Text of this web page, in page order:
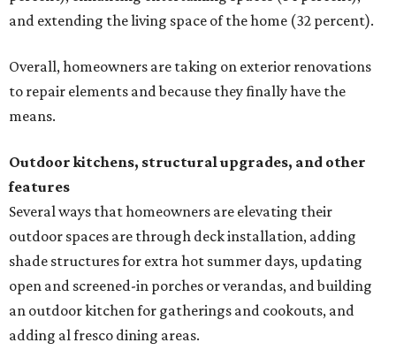
and extending the living space of the home (32 percent).
Overall, homeowners are taking on exterior renovations
to repair elements and because they finally have the
means.
Outdoor kitchens, structural upgrades, and other
features
Several ways that homeowners are elevating their
outdoor spaces are through deck installation, adding
shade structures for extra hot summer days, updating
open and screened-in porches or verandas, and building
an outdoor kitchen for gatherings and cookouts, and
adding al fresco dining areas.